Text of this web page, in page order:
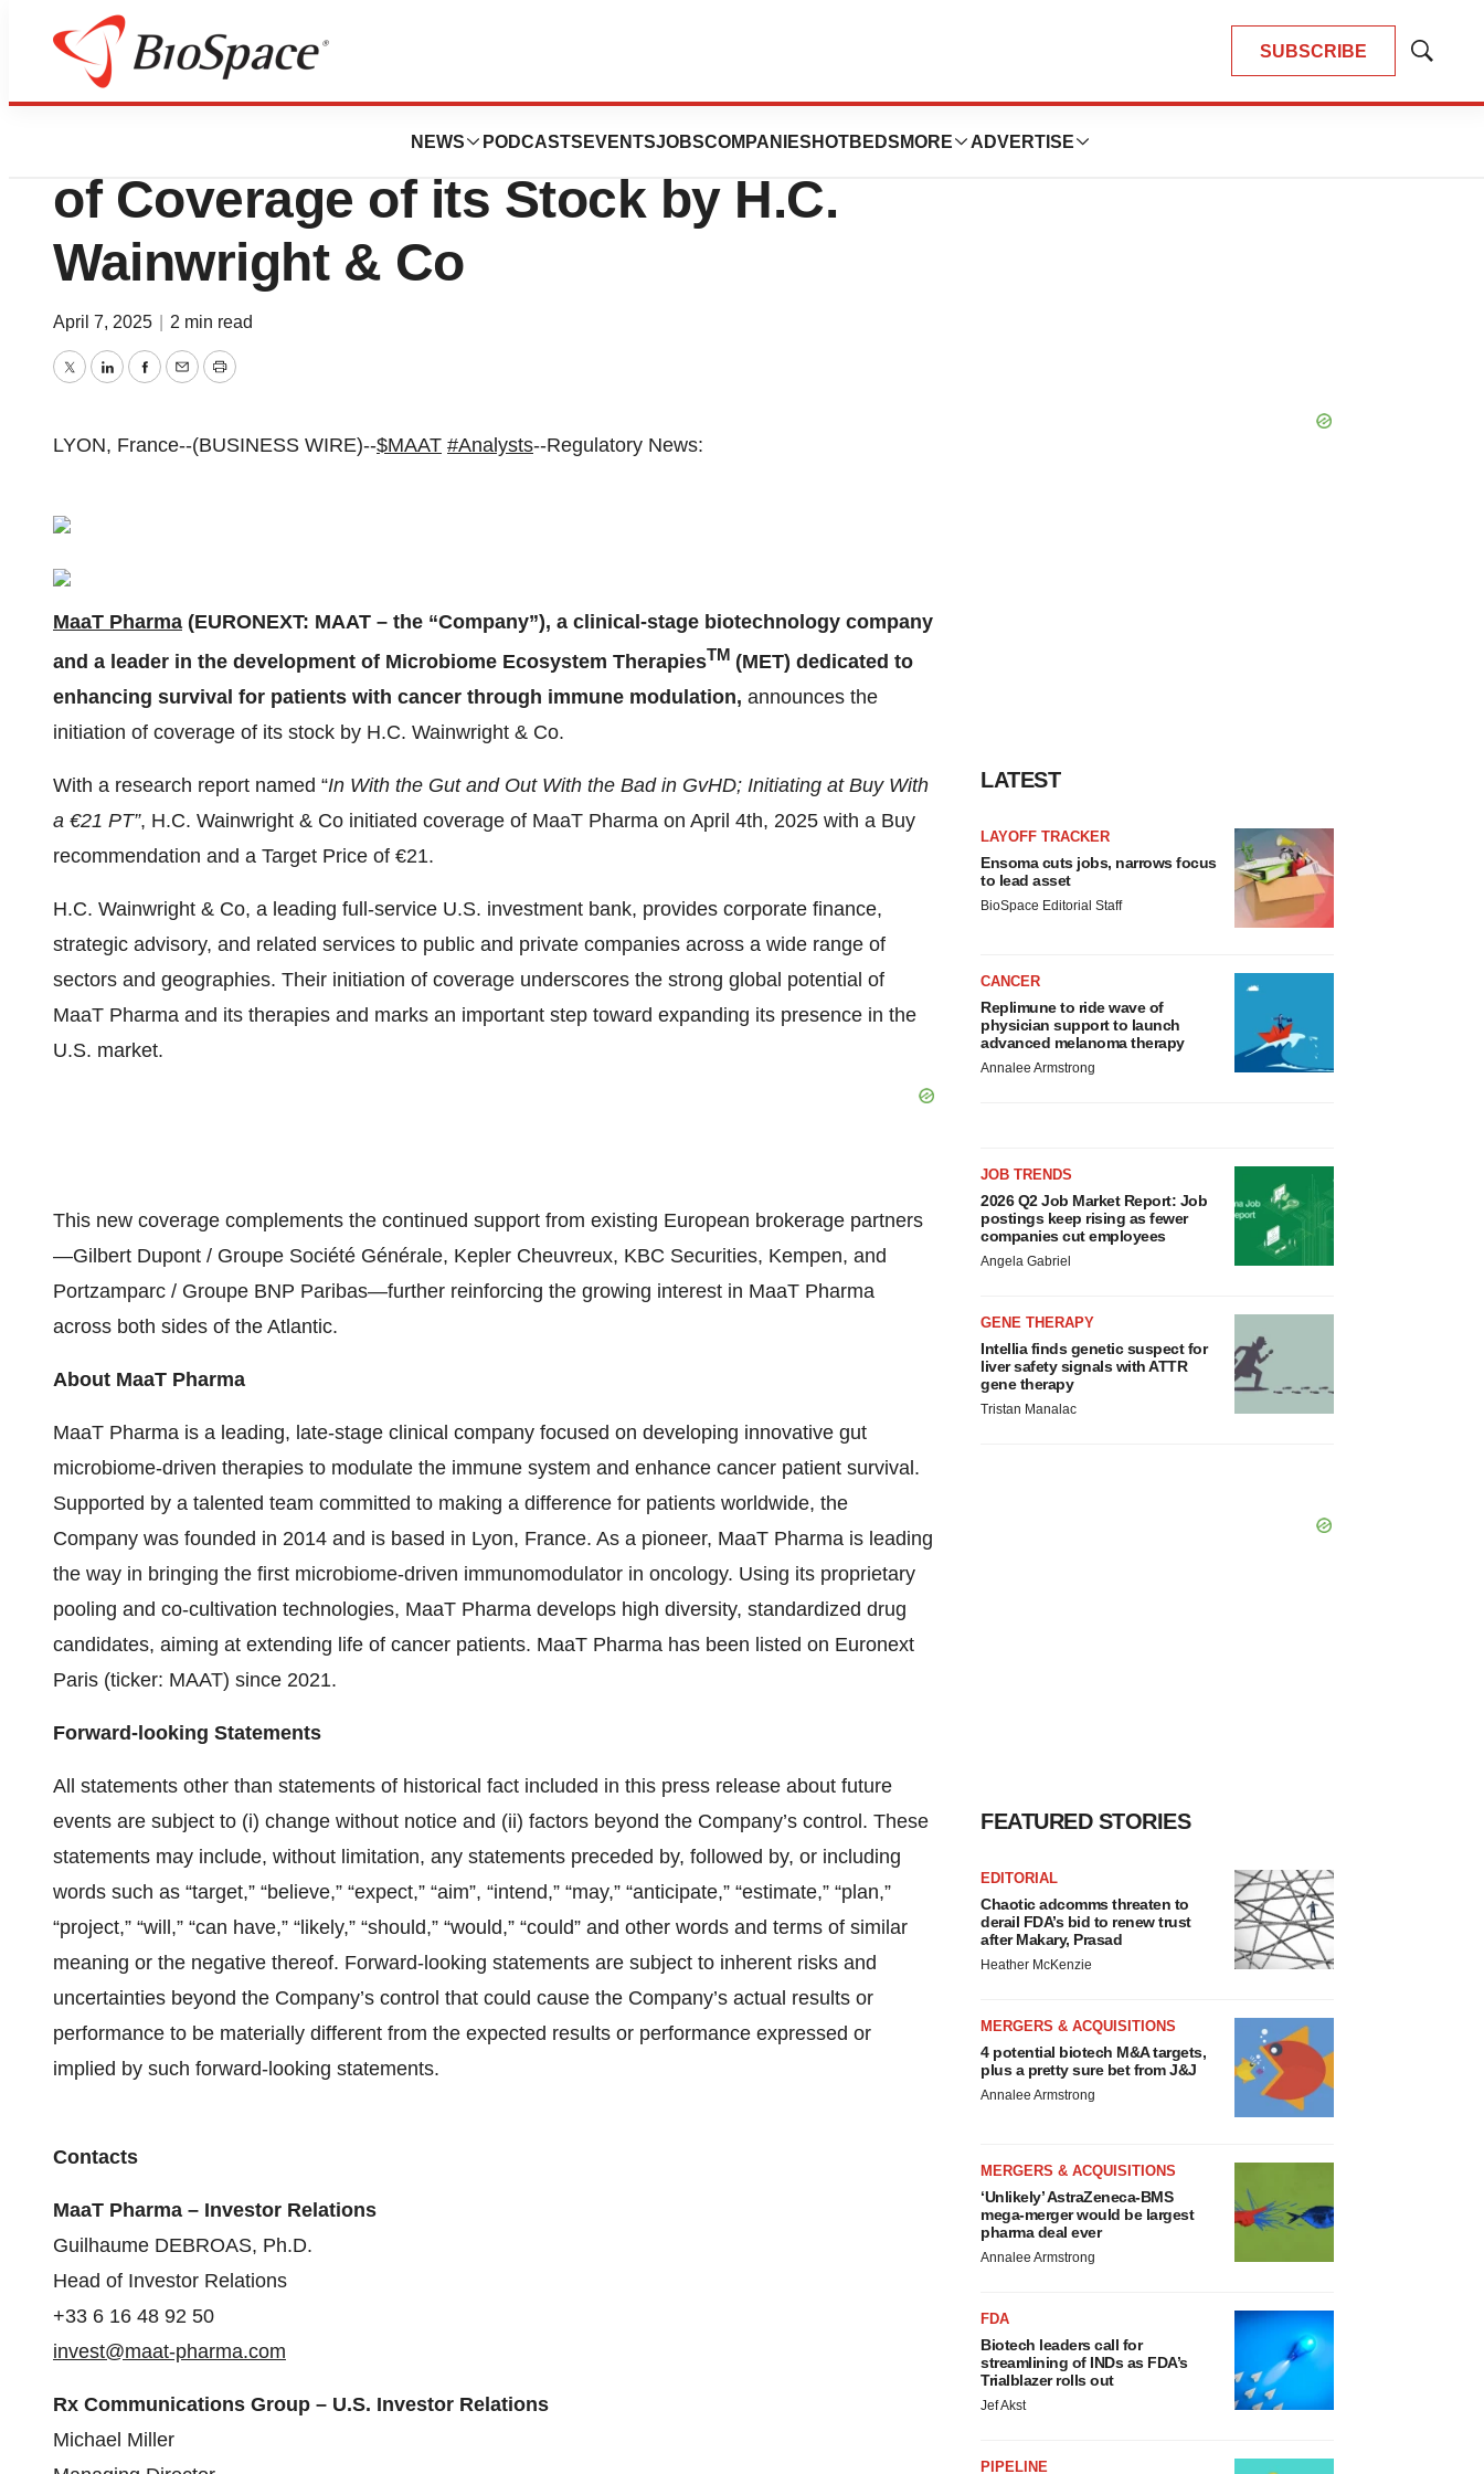
SUBSCRIBE
Show
NEWS PODCASTS EVENTSJOBSCOMPANIES HOTBEDS MORE ADVERTISE
Press Releases
MaaT Pharma Announces Initiation
of Coverage of its Stock by H.C.
Wainwright & Co
April 7, 2025 2 min read
TwitterLinkedInFacebook
EmailPrint
LYON, France--(BUSINESS WIRE)--$MAAT #Analysts--Regulatory News:
MaaT Pharma (EURONEXT: MAAT – the “Company”), a clinical-stage biotechnology company
and a leader in the development of Microbiome Ecosystem TherapiesTM (MET) dedicated to
enhancing survival for patients with cancer through immune modulation, announces the
initiation of coverage of its stock by H.C. Wainwright & Co.
With a research report named “In With the Gut and Out With the Bad in GvHD; Initiating at Buy With
a €21 PT”, H.C. Wainwright & Co initiated coverage of MaaT Pharma on April 4th, 2025 with a Buy
recommendation and a Target Price of €21.
H.C. Wainwright & Co, a leading full-service U.S. investment bank, provides corporate finance,
strategic advisory, and related services to public and private companies across a wide range of
sectors and geographies. Their initiation of coverage underscores the strong global potential of
MaaT Pharma and its therapies and marks an important step toward expanding its presence in the
U.S. market.
This new coverage complements the continued support from existing European brokerage partners
—Gilbert Dupont / Groupe Société Générale, Kepler Cheuvreux, KBC Securities, Kempen, and
Portzamparc / Groupe BNP Paribas—further reinforcing the growing interest in MaaT Pharma
across both sides of the Atlantic.
About MaaT Pharma
MaaT Pharma is a leading, late-stage clinical company focused on developing innovative gut
microbiome-driven therapies to modulate the immune system and enhance cancer patient survival.
Supported by a talented team committed to making a difference for patients worldwide, the
Company was founded in 2014 and is based in Lyon, France. As a pioneer, MaaT Pharma is leading
the way in bringing the first microbiome-driven immunomodulator in oncology. Using its proprietary
pooling and co-cultivation technologies, MaaT Pharma develops high diversity, standardized drug
candidates, aiming at extending life of cancer patients. MaaT Pharma has been listed on Euronext
Paris (ticker: MAAT) since 2021.
Forward-looking Statements
All statements other than statements of historical fact included in this press release about future
events are subject to (i) change without notice and (ii) factors beyond the Company’s control. These
statements may include, without limitation, any statements preceded by, followed by, or including
words such as “target,” “believe,” “expect,” “aim”, “intend,” “may,” “anticipate,” “estimate,” “plan,”
“project,” “will,” “can have,” “likely,” “should,” “would,” “could” and other words and terms of similar
meaning or the negative thereof. Forward-looking statements are subject to inherent risks and
uncertainties beyond the Company’s control that could cause the Company’s actual results or
performance to be materially different from the expected results or performance expressed or
implied by such forward-looking statements.
Contacts
MaaT Pharma – Investor Relations
Guilhaume DEBROAS, Ph.D.
Head of Investor Relations
+33 6 16 48 92 50
invest@maat-pharma.com
Rx Communications Group – U.S. Investor Relations
Michael Miller
LATEST
LAYOFF TRACKER
Ensoma cuts jobs, narrows focus
to lead asset
BioSpace Editorial Staff
CANCER
Replimune to ride wave of
physician support to launch
advanced melanoma therapy
Annalee Armstrong
JOB TRENDS
2026 Q2 Job Market Report: Job
postings keep rising as fewer
companies cut employees
Angela Gabriel
GENE THERAPY
Intellia finds genetic suspect for
liver safety signals with ATTR
gene therapy
Tristan Manalac
FEATURED STORIES
EDITORIAL
Chaotic adcomms threaten to
derail FDA’s bid to renew trust
after Makary, Prasad
Heather McKenzie
MERGERS & ACQUISITIONS
4 potential biotech M&A targets,
plus a pretty sure bet from J&J
Annalee Armstrong
MERGERS & ACQUISITIONS
‘Unlikely’ AstraZeneca-BMS
mega-merger would be largest
pharma deal ever
Annalee Armstrong
FDA
Biotech leaders call for
streamlining of INDs as FDA’s
Trialblazer rolls out
Jef Akst
PIPELINE